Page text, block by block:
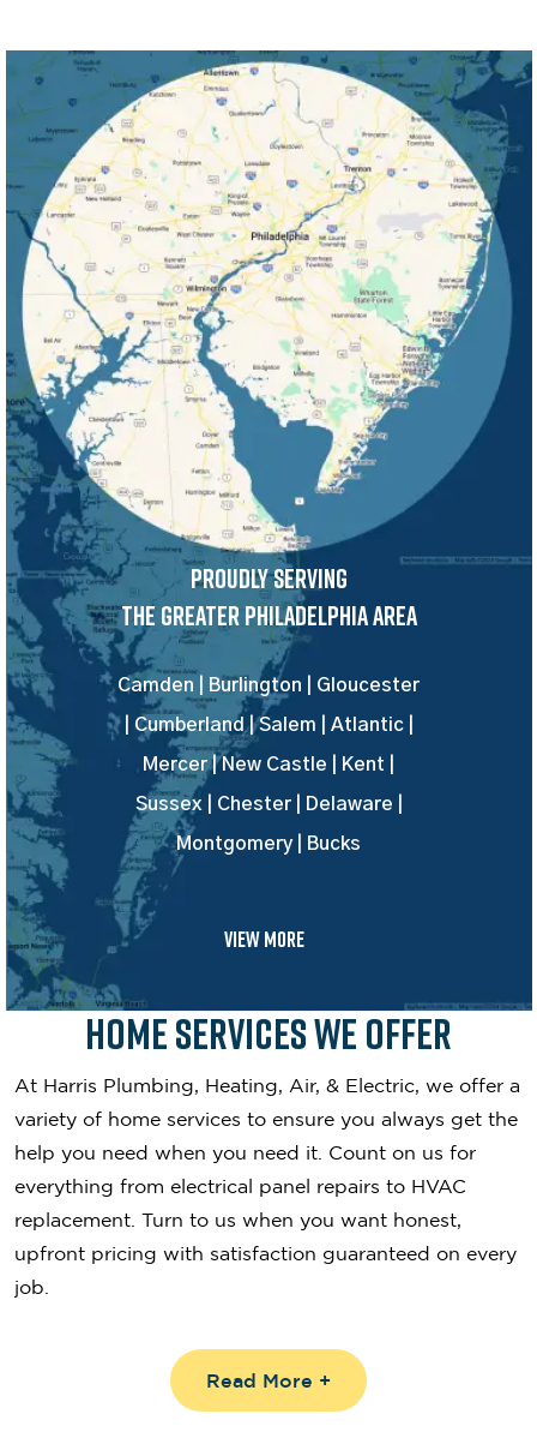
Proudly Serving
The Greater Philadelphia Area
Camden | Burlington | Gloucester
| Cumberland | Salem | Atlantic |
Mercer | New Castle | Kent |
Sussex | Chester | Delaware |
Montgomery | Bucks
VIEW MORE
Home Services We Offer
At Harris Plumbing, Heating, Air, & Electric, we offer a
variety of home services to ensure you always get the
help you need when you need it. Count on us for
everything from electrical panel repairs to HVAC
replacement. Turn to us when you want honest,
upfront pricing with satisfaction guaranteed on every
job.
Read More +